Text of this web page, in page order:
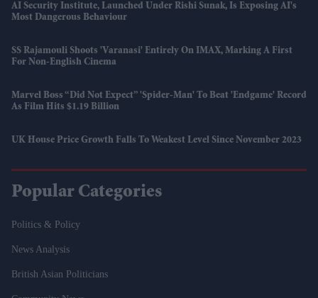
AI Security Institute, Launched Under Rishi Sunak, Is Exposing AI's
Most Dangerous Behaviour
SS Rajamouli Shoots 'Varanasi' Entirely On IMAX, Marking A First
For Non-English Cinema
Marvel Boss “did Not Expect” 'Spider-Man' To Beat 'Endgame' Record
As Film Hits $1.19 Billion
UK House Price Growth Falls To Weakest Level Since November 2023
Popular Categories
Politics & Policy
News Analysis
British Asian Politicians